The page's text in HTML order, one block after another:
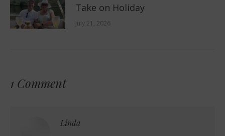
Take on Holiday
July 21, 2026
1 Comment
Linda